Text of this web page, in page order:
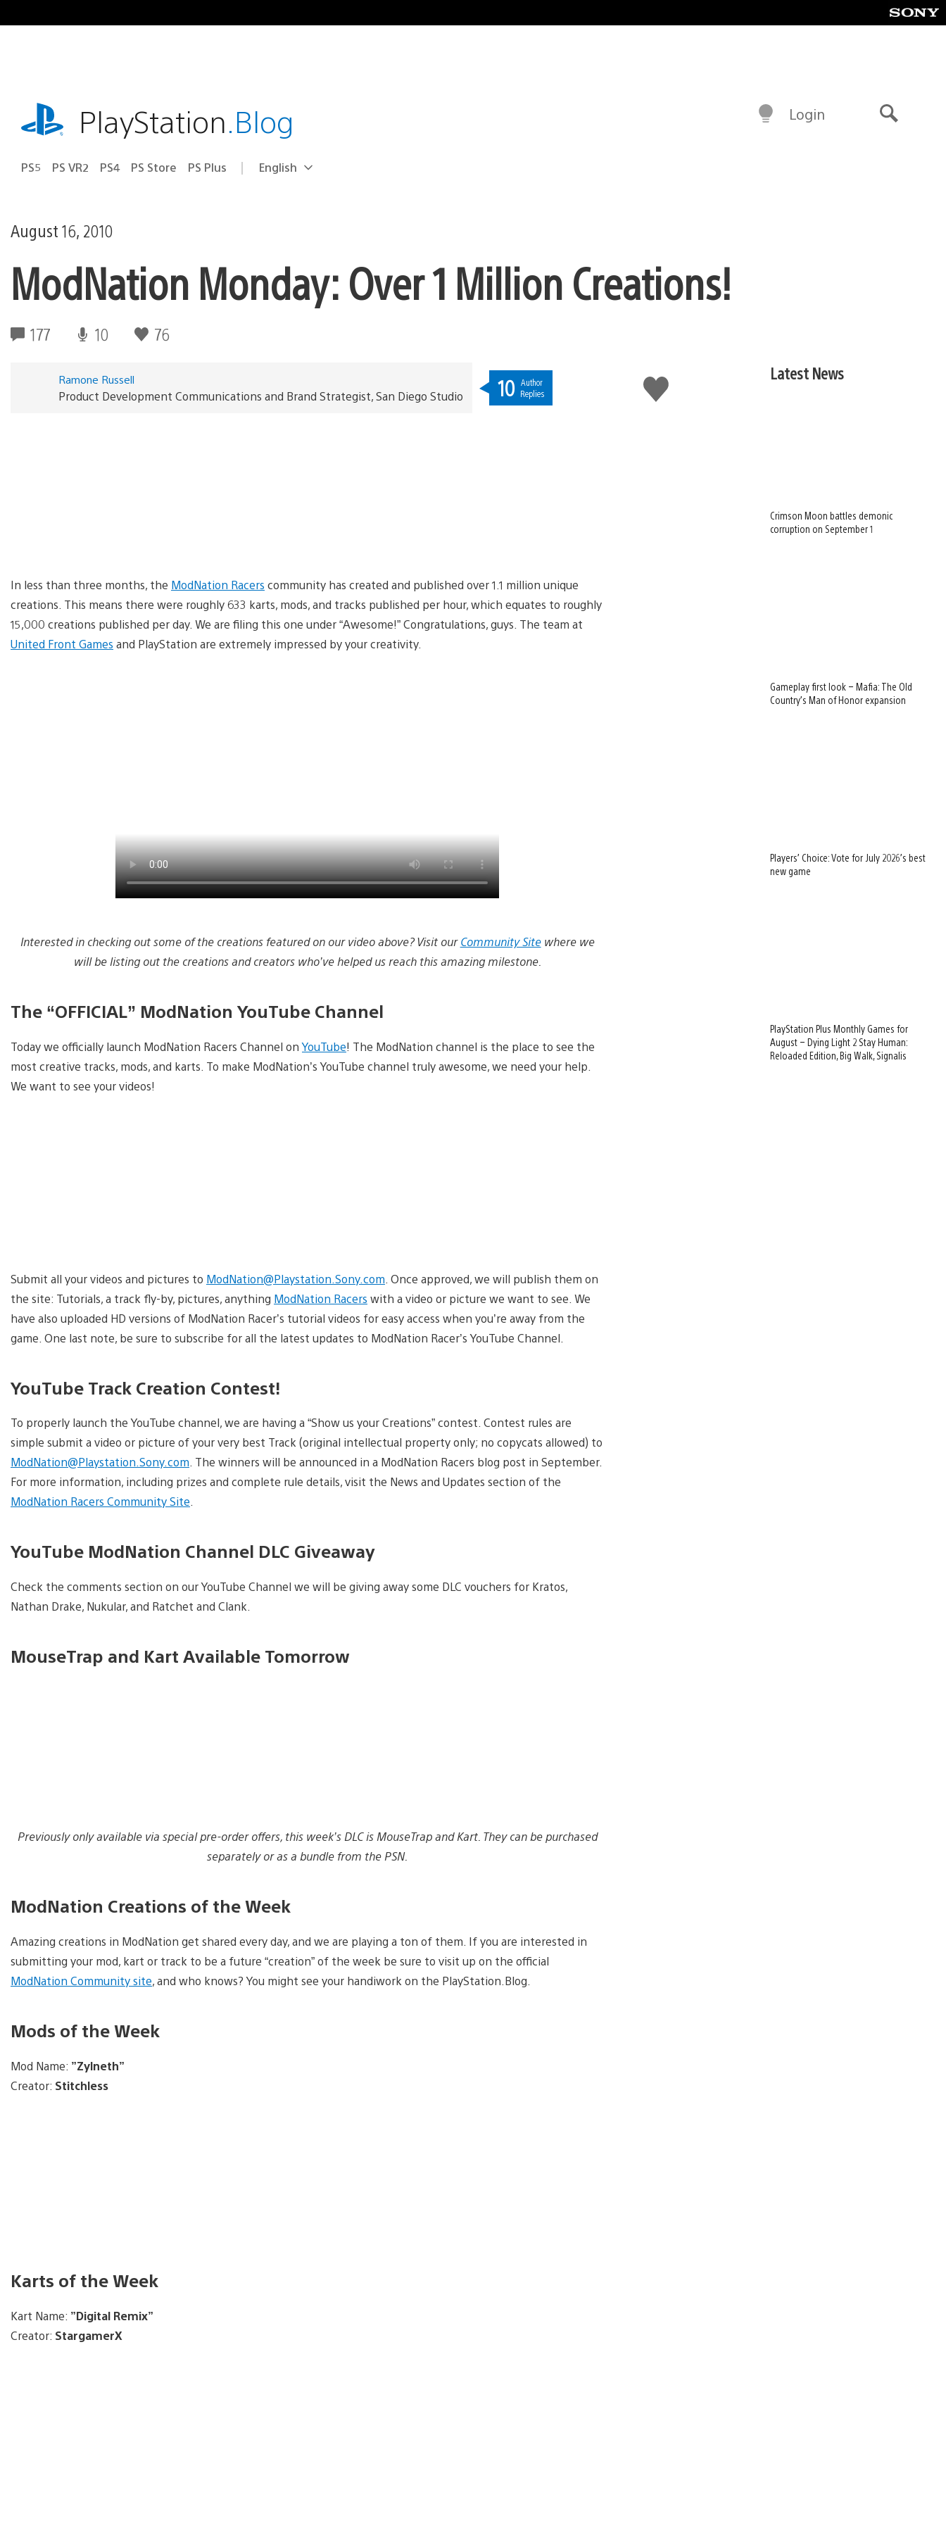
to
playstation.comPlayStation.Blog
PS5 PS VR2 PS4 PS Store PS Plus Select
Current
English
Login
August 16, 2010
ModNation Monday: Over 1 Million Creations!
177 10 76
Like
this
Ramone Russell
Product Development Communications and Brand Strategist, San Diego Studio 10 Author
Replies
In less than three months, the ModNation Racers community has created and published over 1.1 million unique
creations. This means there were roughly 633 karts, mods, and tracks published per hour, which equates to roughly
15,000 creations published per day. We are filing this one under “Awesome!” Congratulations, guys. The team at
United Front Games and PlayStation are extremely impressed by your creativity.
Interested in checking out some of the creations featured on our video above? Visit ourCommunity Sitewhere we
will be listing out the creations and creators who’ve helped us reach this amazing milestone.
The “OFFICIAL” ModNation YouTube Channel
Today we officially launch ModNation Racers Channel onYouTube! The ModNation channel is the place to see the
most creative tracks, mods, and karts. To make ModNation’s YouTube channel truly awesome, we need your help.
We want to see your videos!
Submit all your videos and pictures to ModNation@Playstation.Sony.com . Once approved, we will publish them on
the site: Tutorials, a track fly-by, pictures, anything ModNation Racers with a video or picture we want to see. We
have also uploaded HD versions of ModNation Racer’s tutorial videos for easy access when you’re away from the
game. One last note, be sure to subscribe for all the latest updates to ModNation Racer’s YouTube Channel.
YouTube Track Creation Contest!
To properly launch the YouTube channel, we are having a “Show us your Creations” contest. Contest rules are
simple submit a video or picture of your very best Track (original intellectual property only; no copycats allowed) to
ModNation@Playstation.Sony.com. The winners will be announced in a ModNation Racers blog post in September.
For more information, including prizes and complete rule details, visit the News and Updates section of the
ModNation Racers Community Site.
YouTube ModNation Channel DLC Giveaway
Check the comments section on our YouTube Channel we will be giving away some DLC vouchers for Kratos,
Nathan Drake, Nukular, and Ratchet and Clank.
MouseTrap and Kart Available Tomorrow
Previously only available via special pre-order offers, this week’s DLC is MouseTrap and Kart. They can be purchased
separately or as a bundle from the PSN.
ModNation Creations of the Week
Amazing creations in ModNation get shared every day, and we are playing a ton of them. If you are interested in
submitting your mod, kart or track to be a future “creation” of the week be sure to visit up on the official
ModNation Community site, and who knows? You might see your handiwork on the PlayStation.Blog.
Mods of the Week
Mod Name: ”Zylneth”
Creator: Stitchless
Karts of the Week
Kart Name: ”Digital Remix”
Creator: StargamerX
Latest News
Crimson Moon battles demonic
corruption on September 1
Gameplay first look – Mafia: The Old
Country’s Man of Honor expansion
Players’ Choice: Vote for July 2026’s best
new game
PlayStation Plus Monthly Games for
August – Dying Light 2 Stay Human:
Reloaded Edition, Big Walk, Signalis